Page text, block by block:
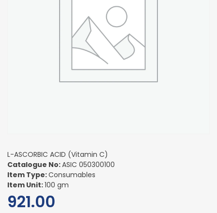
L-ASCORBIC ACID (Vitamin C)
Catalogue No:ASIC 050300100
Item Type:Consumables
Item Unit:100 gm
921.00